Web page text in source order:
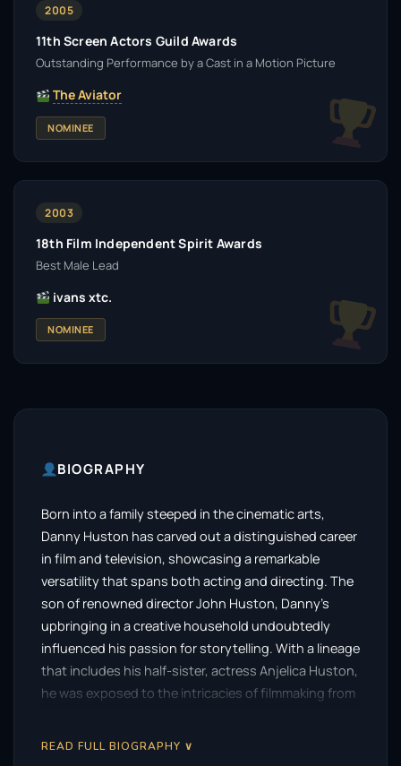
2005
11th Screen Actors Guild Awards
Outstanding Performance by a Cast in a Motion Picture
The Aviator
NOMINEE
2003
18th Film Independent Spirit Awards
Best Male Lead
ivans xtc.
NOMINEE
BIOGRAPHY
Born into a family steeped in the cinematic arts,
Danny Huston has carved out a distinguished career
in film and television, showcasing a remarkable
versatility that spans both acting and directing. The
son of renowned director John Huston, Danny’s
upbringing in a creative household undoubtedly
influenced his passion for storytelling. With a lineage
that includes his half-sister, actress Anjelica Huston,
he was exposed to the intricacies of filmmaking from
journey.
READ FULL BIOGRAPHY ∨